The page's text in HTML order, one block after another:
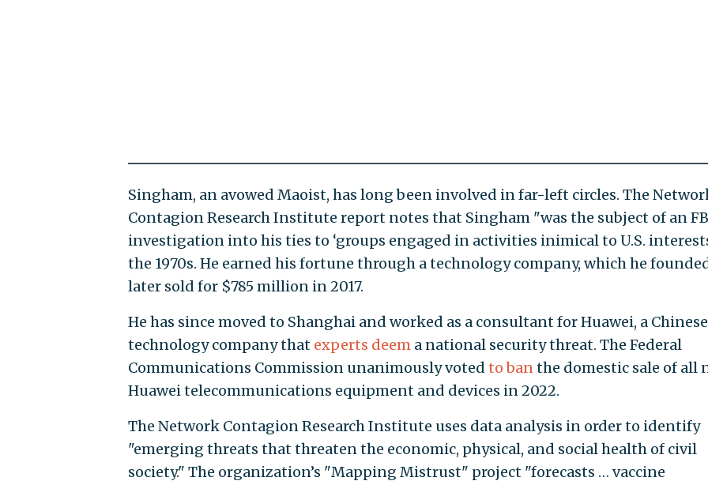
Singham, an avowed Maoist, has long been involved in far-left circles. The
Contagion Research Institute report notes that Singham "was the subject of an
investigation into his ties to ‘groups engaged in activities inimical to U.S.
the 1970s. He earned his fortune through a technology company, which he
later sold for $785 million in 2017.
He has since moved to Shanghai and worked as a consultant for Huawei, a Chinese
technology company that experts deem a national security threat. The Federal
Communications Commission unanimously voted to ban the domestic sale of all
Huawei telecommunications equipment and devices in 2022.
The Network Contagion Research Institute uses data analysis in order to identify
"emerging threats that threaten the economic, physical, and social health of civil
society." The organization’s "Mapping Mistrust" project "forecasts … vaccine